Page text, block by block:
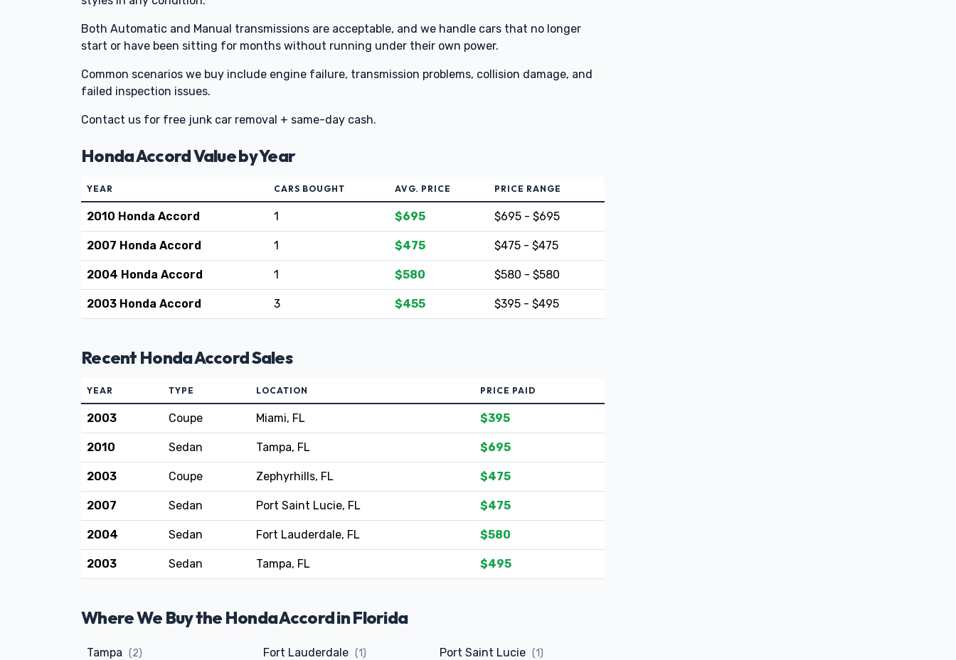
Both Automatic and Manual transmissions are acceptable, and we handle cars that no longer
start or have been sitting for months without running under their own power.
Common scenarios we buy include engine failure, transmission problems, collision damage, and
failed inspection issues.
Contact us for free junk car removal + same-day cash.
Honda Accord Value by Year
YEAR CARS BOUGHT AVG. PRICE PRICE RANGE
2010 Honda Accord 1 $695 $695 - $695
2007 Honda Accord 1 $475 $475 - $475
2004 Honda Accord 1 $580 $580 - $580
2003 Honda Accord 3 $455 $395 - $495
Recent Honda Accord Sales
YEAR TYPE LOCATION PRICE PAID
2003 Coupe Miami, FL $395
2010 Sedan Tampa, FL $695
2003 Coupe Zephyrhills, FL $475
2007 Sedan Port Saint Lucie, FL $475
2004 Sedan Fort Lauderdale, FL $580
2003 Sedan Tampa, FL $495
Where We Buy the Honda Accord in Florida
Tampa (2) Fort Lauderdale (1) Port Saint Lucie (1)